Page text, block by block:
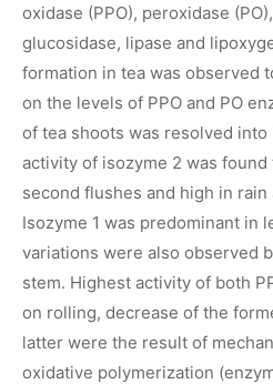
oxidase (PPO), peroxidase
glucosidase, lipase and
formation in tea was observed
on the levels of PPO and PO
of tea shoots was resolved into
activity of isozyme 2 was
second flushes and high in
Isozyme 1 was predominant in
variations were also observed
stem. Highest activity of both
on rolling, decrease of the
latter were the result of
oxidative polymerization